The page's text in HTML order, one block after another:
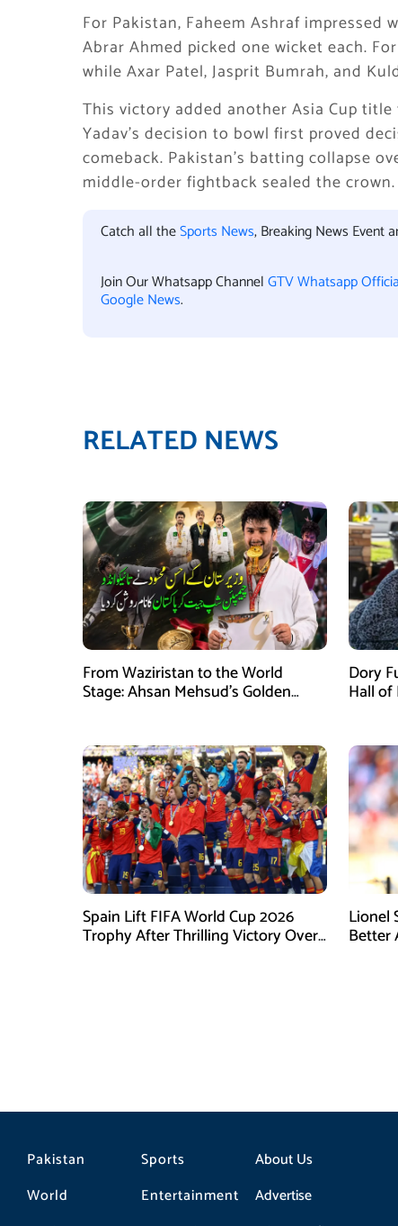
For Pakistan, Faheem Ashraf impressed
Abrar Ahmed picked one wicket each.
while Axar Patel, Jasprit Bumrah, and
This victory added another Asia Cup
Yadav’s decision to bowl first proved
comeback. Pakistan’s batting collapse
middle-order fightback sealed the crown.
Catch all theSports News, Breaking News Event
Join Our Whatsapp ChannelGTV Whatsapp
Google News.
RELATED NEWS
From Waziristan to the World
Stage: Ahsan Mehsud’s Golden
Dory
Hall of
Spain Lift FIFA World Cup 2026
Trophy After Thrilling Victory Over
Lionel
Better
Pakistan
World
Sports
Entertainment
About Us
Advertise